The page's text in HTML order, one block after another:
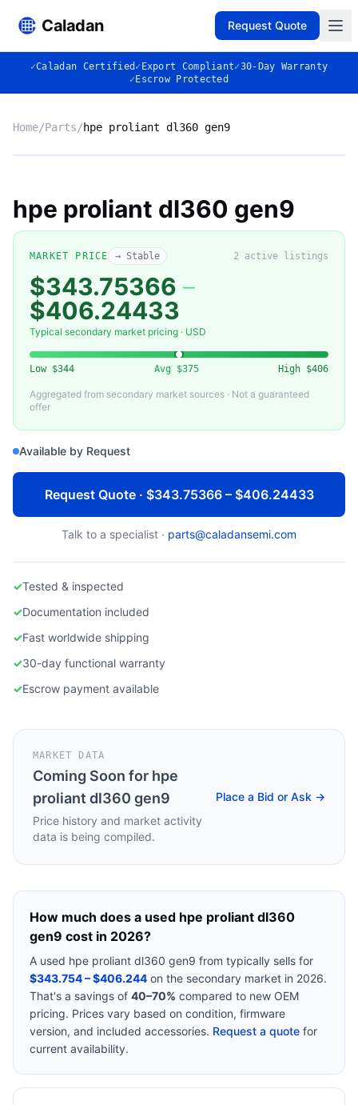
Caladan Request Quote
✓Caladan Certified ✓ Export Compliant✓30-Day Warranty
✓ Escrow Protected
Home/Parts/hpe proliant dl360 gen9
◈
hpe proliant dl360 gen9
hpe proliant dl360 gen9
MARKET PRICE → Stable 2 active listings
$343.75366 –
$406.24433
Typical secondary market pricing · USD
Low $344 Avg $375 High $406
Aggregated from secondary market sources · Not a guaranteed
offer
Available by Request
Request Quote · $343.75366 – $406.24433
Talk to a specialist · parts@caladansemi.com
✓Tested & inspected
✓Documentation included
✓Fast worldwide shipping
✓30-day functional warranty
✓Escrow payment available
MARKET DATA
Coming Soon for hpe
proliant dl360 gen9
Price history and market activity
data is being compiled.
Place a Bid or Ask →
How much does a used hpe proliant dl360
gen9 cost in 2026?
A used hpe proliant dl360 gen9 from typically sells for
$343.754 – $406.244 on the secondary market in 2026.
That's a savings of 40–70% compared to new OEM
pricing. Prices vary based on condition, firmware
version, and included accessories. Request a quote for
current availability.